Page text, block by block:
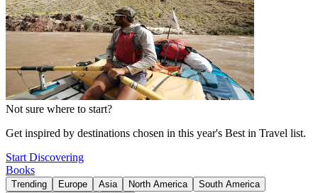
Not sure where to start?
Get inspired by destinations chosen in this year's Best in Travel list.
Start Discovering
Books
Trending Europe Asia North America
South America